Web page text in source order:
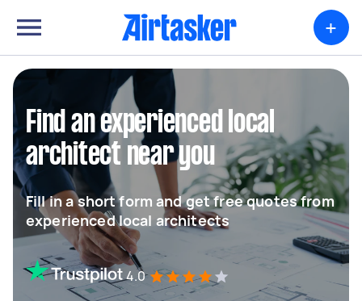
+
Find an experienced local
architect near you
Fill in a short form and get free quotes from
experienced local architects
4.0